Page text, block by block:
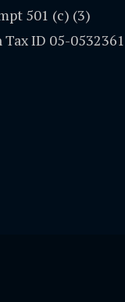
501 (c) (3)
ID 05-0532361